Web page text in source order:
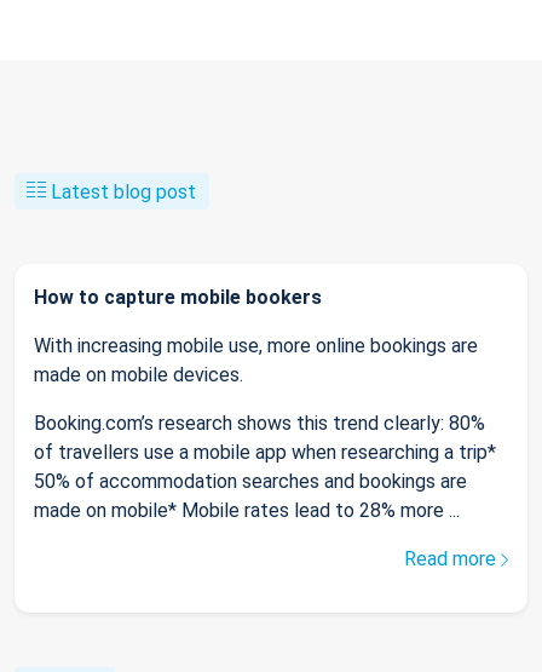
Latest blog post
How to capture mobile bookers
With increasing mobile use, more online bookings are
made on mobile devices.
Booking.com’s research shows this trend clearly: 80%
of travellers use a mobile app when researching a trip*
50% of accommodation searches and bookings are
made on mobile* Mobile rates lead to 28% more ...
Read more